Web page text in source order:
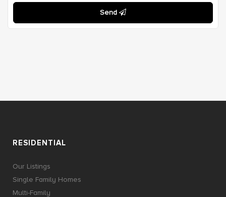
Send
RESIDENTIAL
Our Listings
Single Family Homes
Multi-Family